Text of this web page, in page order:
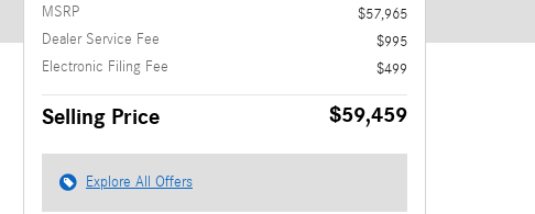
MSRP
$57,965
Dealer Service Fee
$995
Electronic Filing Fee
$499
Selling Price $59,459
Explore All Offers